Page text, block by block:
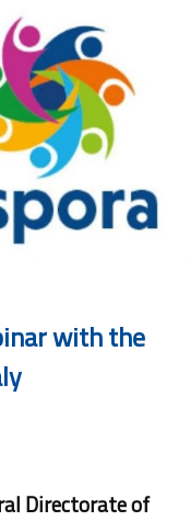
with the
Directorate of